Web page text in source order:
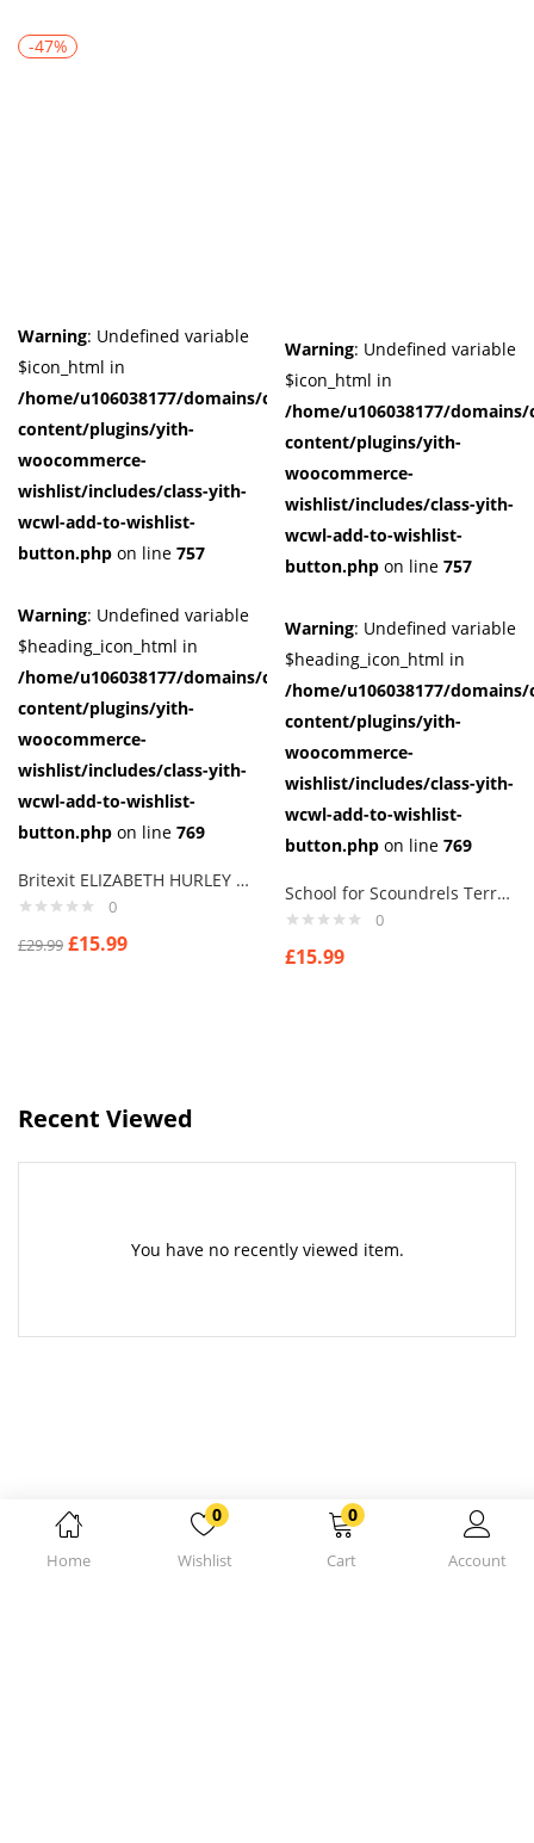
Home
0
Wishlist
0
Cart Account
-47%
Warning: Undefined variable
$icon_html in
/home/u106038177/domains/cuffberts.com/public_html/wp-
content/plugins/yith-
woocommerce-
wishlist/includes/class-yith-
wcwl-add-to-wishlist-
button.php on line 757
Warning: Undefined variable
$heading_icon_html in
/home/u106038177/domains/cuffberts.com/public_html/wp-
content/plugins/yith-
woocommerce-
wishlist/includes/class-yith-
wcwl-add-to-wishlist-
button.php on line 769
Britexit ELIZABETH HURLEY Terry thomas I Say Cuff links men
0
£29.99 £15.99
Warning: Undefined variable
$icon_html in
/home/u106038177/
content/plugins/yith-
woocommerce-
wishlist/includes/class-yith-
wcwl-add-to-wishlist-
button.php on line 757
Warning: Undefined variable
$heading_icon_html in
/home/u106038177/
content/plugins/yith-
woocommerce-
wishlist/includes/class-yith-
wcwl-add-to-wishlist-
button.php on line 769
School for Scoundrels Terry Thomas
0
£15.99
Recent Viewed
You have no recently viewed item.